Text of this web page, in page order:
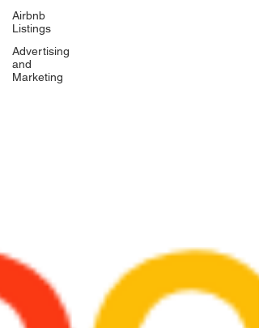
Airbnb
Listings
Advertising
and
Marketing